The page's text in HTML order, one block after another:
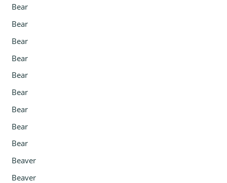
Bear
Bear
Bear
Bear
Bear
Bear
Bear
Bear
Bear
Beaver
Beaver